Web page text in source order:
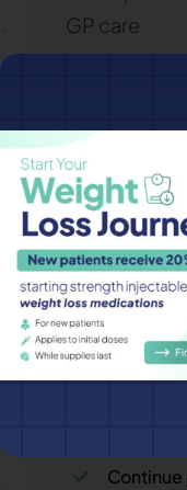
GP care
Do I
Some tests
insulin) may
hours. If